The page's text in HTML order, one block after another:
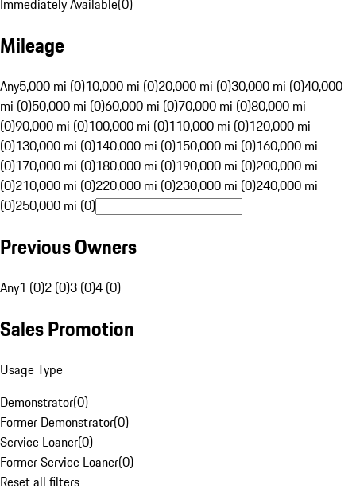
Immediately Available(0)
Mileage
Any5,000 mi (0)10,000 mi (0)20,000 mi (0)30,000 mi (0)40,000
mi (0)50,000 mi (0)60,000 mi (0)70,000 mi (0)80,000 mi
(0)90,000 mi (0)100,000 mi (0)110,000 mi (0)120,000 mi
(0)130,000 mi (0)140,000 mi (0)150,000 mi (0)160,000 mi
(0)170,000 mi (0)180,000 mi (0)190,000 mi (0)200,000 mi
(0)210,000 mi (0)220,000 mi (0)230,000 mi (0)240,000 mi
(0)250,000 mi (0)
Previous Owners
Any1 (0)2 (0)3 (0)4 (0)
Sales Promotion
Usage Type
Demonstrator(0)
Former Demonstrator(0)
Service Loaner(0)
Former Service Loaner(0)
Reset all filters